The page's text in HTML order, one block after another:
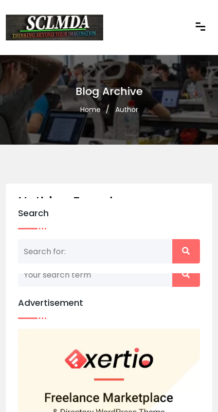
Blog Archive
Home Author
Nothing Found
Nothing matched your search term. Please try
Search
Advertisement